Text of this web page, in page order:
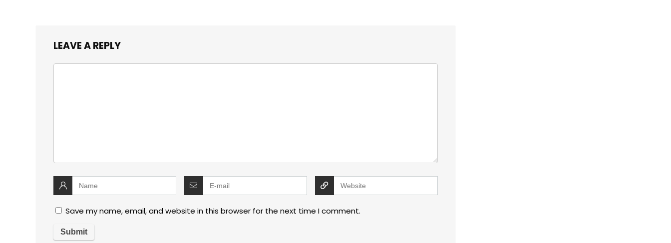
LEAVE A REPLY
Save my name, email, and website in this browser for the next time I comment.